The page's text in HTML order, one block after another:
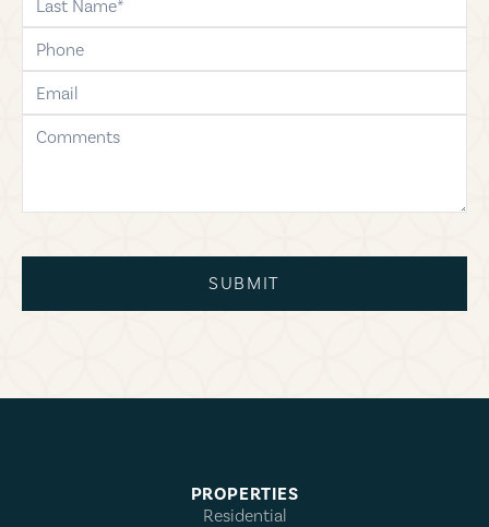
phone
email
comments
SUBMIT
PROPERTIES
Residential